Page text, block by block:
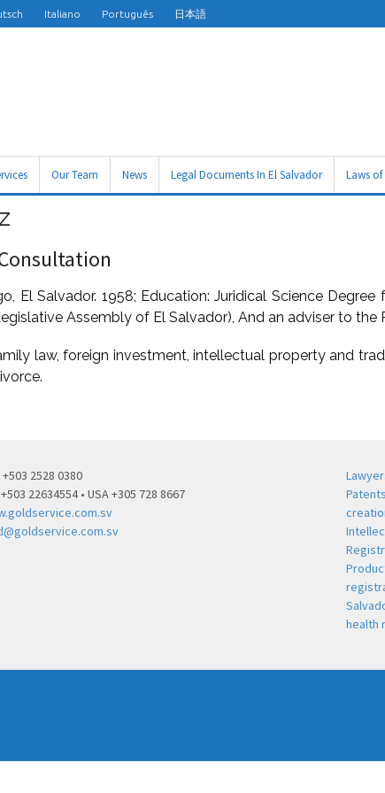
Italiano Português 日本語
Our Team News Legal Documents In El Salvador Laws
El Salvador. 1958; Education: Juridical Science
Assembly of El Salvador), And an adviser to the
law, foreign investment, intellectual property and
+503 2528 0380
+503 22634554 • USA +305 728 8667
health